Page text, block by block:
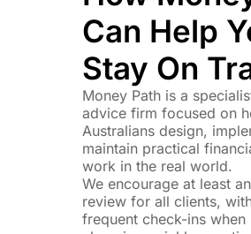
Can Help
Stay On
Money Path is a
advice firm focused on
Australians design,
maintain practical
work in the real world.
We encourage at least
review for all clients,
frequent check-ins when